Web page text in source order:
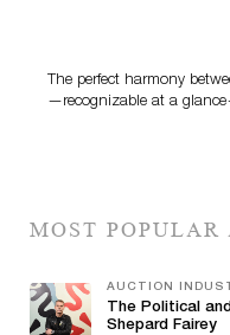
The perfect harmony
—recognizable at a
MOST POPULAR
AUCTION
The Political
Shepard Fairey